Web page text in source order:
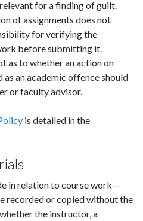
for a finding of guilt.
of assignments does not
for verifying the
before submitting it.
as to whether an action on
an academic offence should
or faculty advisor.
is detailed in the
in relation to course work—
recorded or copied without the
the instructor, a